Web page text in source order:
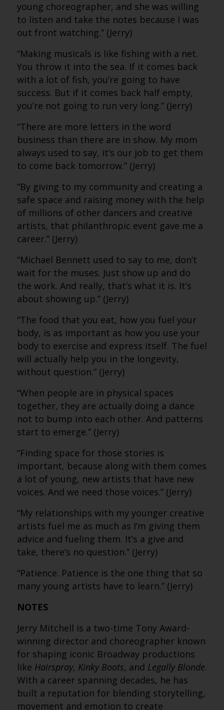
young choreographer, and she was willing
to listen and take the notes because I was
out front watching.” (Jerry)
“Making musicals is like fishing with a net.
You throw it into the sea. If it comes back
with a lot of fish, you’re going to have
success. But if it comes back half empty,
you’re not going to run very long.” (Jerry)
“There are more letters in the word
business than there are in show. My mom
always used to say, it’s our job to get them
to come back tomorrow.” (Jerry)
“By giving to my community and creating a
safe space and raising money with the help
of millions of other dancers and creative
artists, that philanthropic event gave me a
career.” (Jerry)
“Michael Bennett used to say to me, don’t
wait for the muses. Just show up and do
the work. And really, that’s what it is. It’s
about showing up.” (Jerry)
“The food that you eat, how you fuel your
body, is as important as how you use your
body to exercise and express itself. The fuel
will actually help you in the longevity,
without question.” (Jerry)
“When people are in physical spaces
together, they are actually doing a dance
not to bump into each other. And patterns
start to emerge.” (Jerry)
“Finding space for those stories is
important, because along with them comes
a lot of young, new artists that have new
voices. And we need those voices.” (Jerry)
“My relationships with my younger creative
artists fuel me as much as I’m giving them
advice and fueling them. It’s a give and
take, there’s no question.” (Jerry)
“Patience. Patience is the one thing that so
many young artists have to learn.” (Jerry)
NOTES
Jerry Mitchell is a two-time Tony Award-
winning director and choreographer known
for shaping iconic Broadway productions
like Hairspray, Kinky Boots, and Legally Blonde.
With a career spanning decades, he has
built a reputation for blending storytelling,
movement and emotion to create